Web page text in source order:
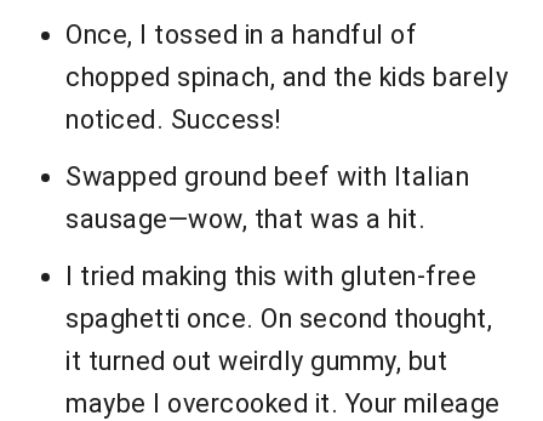
Once, I tossed in a handful of
chopped spinach, and the kids barely
noticed. Success!
Swapped ground beef with Italian
sausage—wow, that was a hit.
I tried making this with gluten-free
spaghetti once. On second thought,
it turned out weirdly gummy, but
maybe I overcooked it. Your mileage